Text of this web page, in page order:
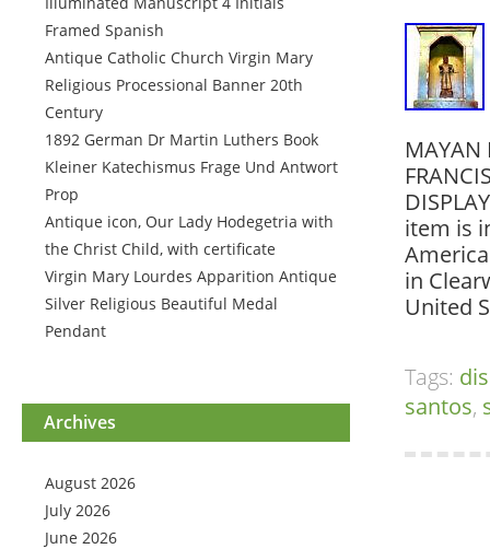
Framed Spanish
Antique Catholic Church Virgin Mary
Religious Processional Banner 20th
Century
1892 German Dr Martin Luthers Book
Kleiner Katechismus Frage Und Antwort
Prop
Antique icon, Our Lady Hodegetria with
the Christ Child, with certificate
Virgin Mary Lourdes Apparition Antique
Silver Religious Beautiful Medal
Pendant
Archives
August 2026
July 2026
June 2026
MAYAN
item is
in
United
Tags:
santos,